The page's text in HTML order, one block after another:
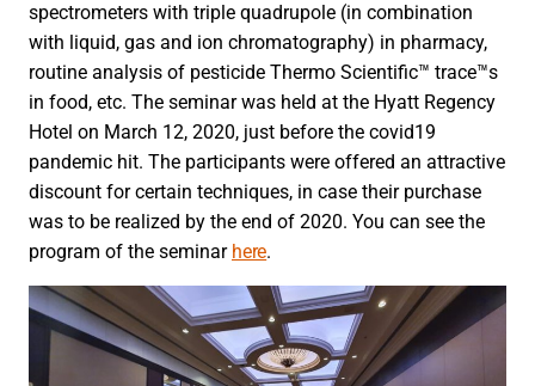
spectrometers with triple quadrupole (in combination
with liquid, gas and ion chromatography) in pharmacy,
routine analysis of pesticide Thermo Scientific™ trace™s
in food, etc. The seminar was held at the Hyatt Regency
Hotel on March 12, 2020, just before the covid19
pandemic hit. The participants were offered an attractive
discount for certain techniques, in case their purchase
was to be realized by the end of 2020. You can see the
program of the seminar here.